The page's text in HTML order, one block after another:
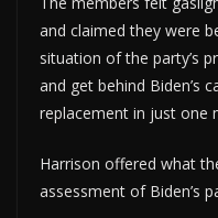
and claimed they were
situation of the party’s
and get behind Biden’s
replacement in just one
Harrison offered what
assessment of Biden’s